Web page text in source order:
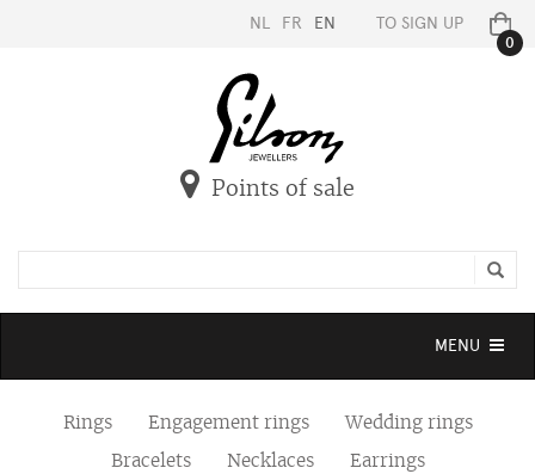
NL FR EN TO SIGN UP
0
Points of sale
Toggle
MENU
Rings Engagement rings
Wedding rings
Bracelets
Necklaces
Earrings